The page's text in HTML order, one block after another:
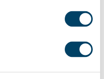
being somebody
always good to
It’s the best of both
home, but you’ve got